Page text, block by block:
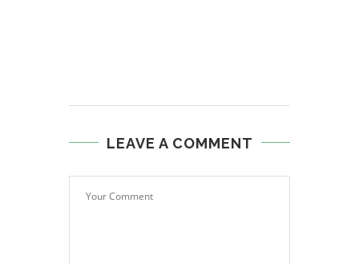
LEAVE A COMMENT